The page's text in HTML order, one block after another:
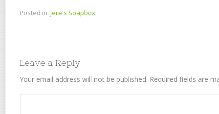
Posted in: Jere's Soapbox
Leave a Reply
Your email address will not be published. Required fields are